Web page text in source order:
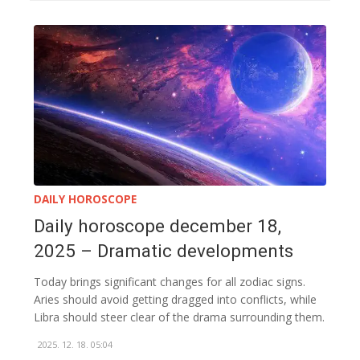
DAILY HOROSCOPE
Daily horoscope december 18,
2025 – Dramatic developments
Today brings significant changes for all zodiac signs.
Aries should avoid getting dragged into conflicts, while
Libra should steer clear of the drama surrounding them.
2025. 12. 18. 05:04